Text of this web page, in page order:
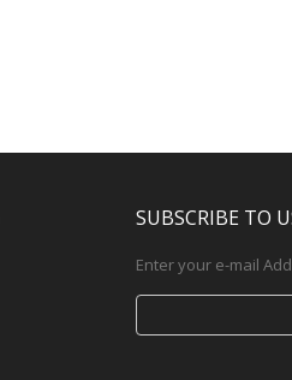
SUBSCRIBE TO
Enter your e-mail